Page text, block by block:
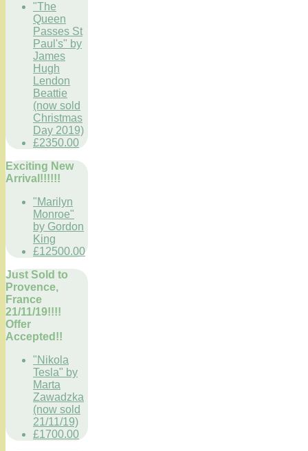
"The
Queen
Passes St
Paul's" by
James
Hugh
Lendon
Beattie
(now sold
Christmas
Day 2019)
£2350.00
Exciting New
Arrival!!!!!!
"Marilyn
Monroe"
by Gordon
King
£12500.00
Just Sold to
Provence,
France
21/11/19!!!!
Offer
Accepted!!
"Nikola
Tesla" by
Marta
Zawadzka
(now sold
21/11/19)
£1700.00